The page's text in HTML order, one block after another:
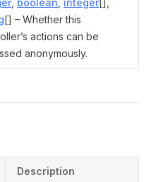
, boolean integer[],
[] – Whether this
actions can be
anonymously.
Description